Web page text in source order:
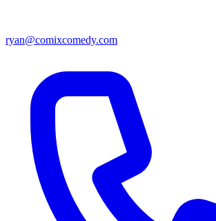
ryan@comixcomedy.com